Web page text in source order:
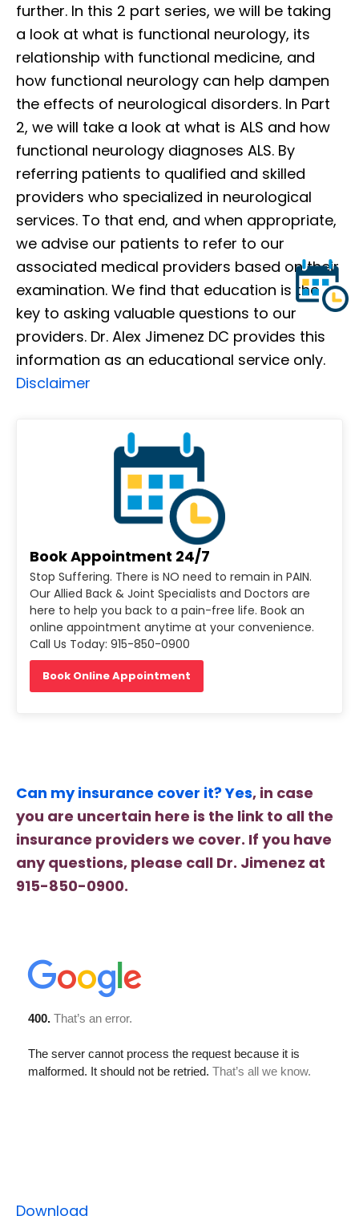
further. In this 2 part series, we will be taking
a look at what is functional neurology, its
relationship with functional medicine, and
how functional neurology can help dampen
the effects of neurological disorders. In Part
2, we will take a look at what is ALS and how
functional neurology diagnoses ALS. By
referring patients to qualified and skilled
providers who specialized in neurological
services. To that end, and when appropriate,
we advise our patients to refer to our
associated medical providers based on their
examination. We find that education is the
key to asking valuable questions to our
providers. Dr. Alex Jimenez DC provides this
information as an educational service only.
Disclaimer
Book Appointment 24/7
Stop Suffering. There is NO need to remain in PAIN.
Our Allied Back & Joint Specialists and Doctors are
here to help you back to a pain-free life. Book an
online appointment anytime at your convenience.
Call Us Today: 915-850-0900
Book Online Appointment
Can my insurance cover it? Yes, in case
you are uncertain here is the link to all the
insurance providers we cover. If you have
any questions, please call Dr. Jimenez at
915-850-0900.
Download